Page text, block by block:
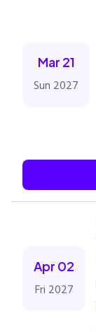
Mar 21
Sun 2027
Apr 02
Fri 2027